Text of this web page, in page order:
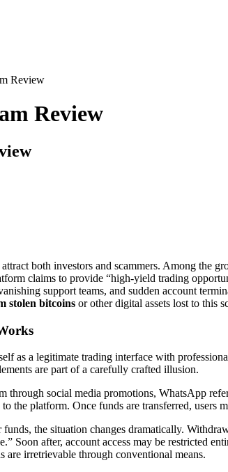
Review
Review
both investors and scammers. Among the
claims to provide “high-yield trading
support teams, and sudden account
stolen bitcoins or other digital assets lost to this
as a legitimate trading interface with
are part of a carefully crafted illusion.
through social media promotions, WhatsApp
platform. Once funds are transferred, users
the situation changes dramatically.
Soon after, account access may be restricted
are irretrievable through conventional means.